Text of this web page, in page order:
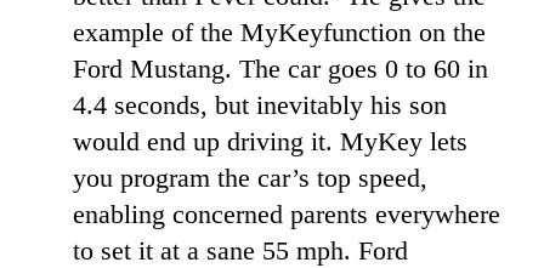
example of the MyKeyfunction on the
Ford Mustang. The car goes 0 to 60 in
4.4 seconds, but inevitably his son
would end up driving it. MyKey lets
you program the car’s top speed,
enabling concerned parents everywhere
to set it at a sane 55 mph. Ford